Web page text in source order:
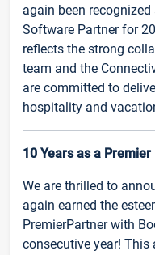
again been
Software Partner for
reflects the strong
team and the
are committed to
hospitality and
10 Years as a
We are thrilled to
again earned the
PremierPartner with
consecutive year! This